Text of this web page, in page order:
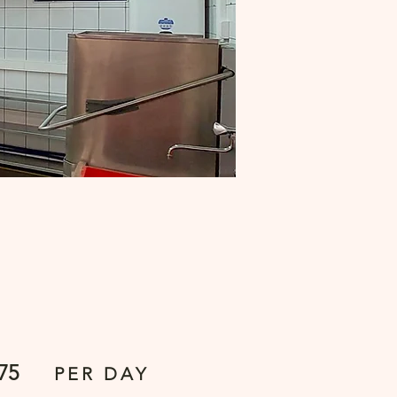
PER DAY